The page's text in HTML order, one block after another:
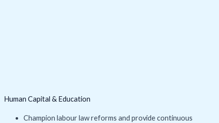
Human Capital & Education
Champion labour law reforms and provide continuous